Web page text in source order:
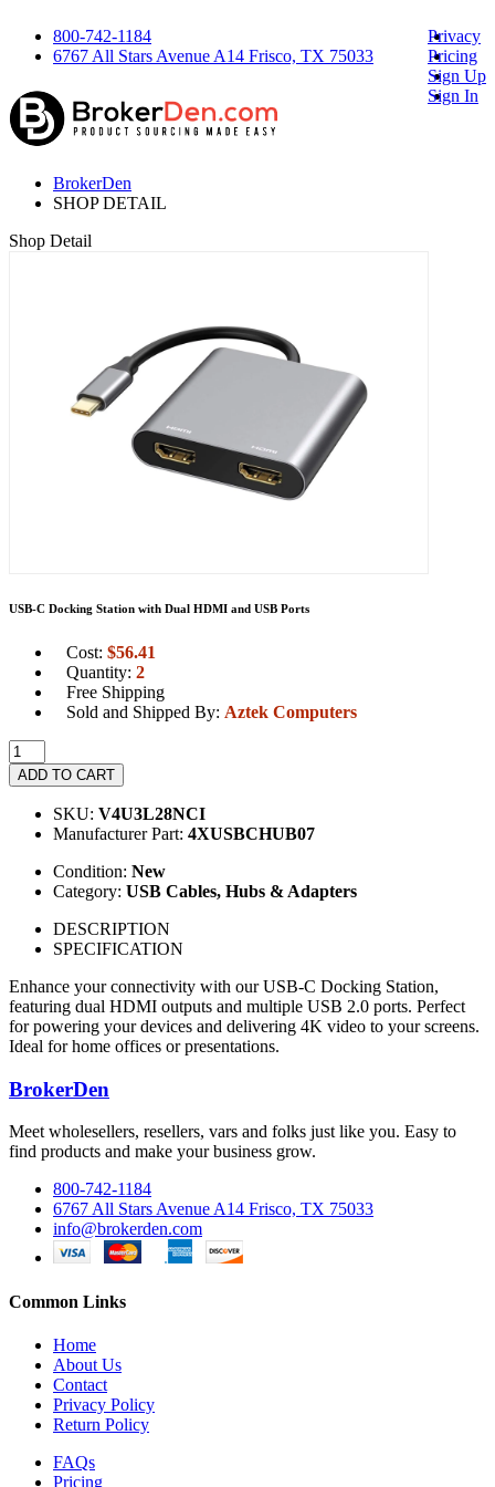
800-742-1184
6767 All Stars Avenue A14 Frisco, TX 75033
Privacy
Pricing
Sign Up
Sign In
BrokerDen
SHOP DETAIL
Shop Detail
USB-C Docking Station with Dual HDMI and USB Ports
Cost: $56.41
Quantity: 2
Free Shipping
Sold and Shipped By: Aztek Computers
ADD TO CART
SKU: V4U3L28NCI
Manufacturer Part: 4XUSBCHUB07
Condition: New
Category: USB Cables, Hubs & Adapters
DESCRIPTION
SPECIFICATION
Enhance your connectivity with our USB-C Docking Station,
featuring dual HDMI outputs and multiple USB 2.0 ports. Perfect
for powering your devices and delivering 4K video to your screens.
Ideal for home offices or presentations.
BrokerDen
Meet wholesellers, resellers, vars and folks just like you. Easy to
find products and make your business grow.
800-742-1184
6767 All Stars Avenue A14 Frisco, TX 75033
info@brokerden.com
Common Links
Home
About Us
Contact
Privacy Policy
Return Policy
FAQs
Pricing